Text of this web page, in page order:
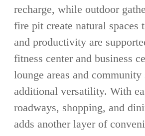
recharge, while outdoor
fire pit create natural spaces
and productivity are
fitness center and business
lounge areas and community
additional versatility. With
roadways, shopping, and
adds another layer of